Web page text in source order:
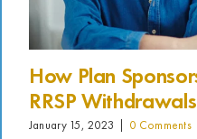
How Plan
RRSP Withdrawals
January 15, 2023 0 Comments